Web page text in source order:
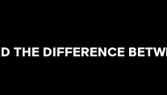
THE DIFFERENCE